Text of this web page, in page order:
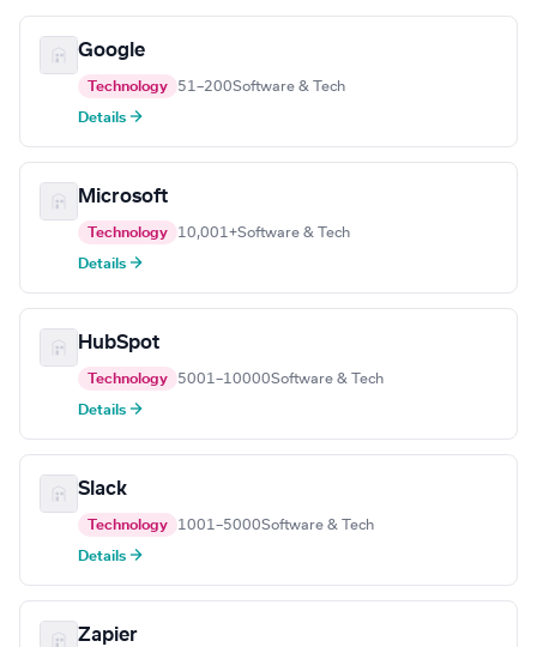
Google
Technology 51–200Software & Tech
Details →
Microsoft
Technology 10,001+Software & Tech
Details →
HubSpot
Technology 5001–10000Software & Tech
Details →
Slack
Technology 1001–5000Software & Tech
Details →
Zapier